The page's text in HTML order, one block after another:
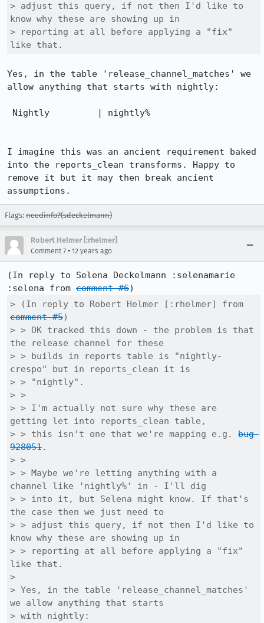
> adjust this query, if not then I'd like to
know why these are showing up in
> reporting at all before applying a "fix"
like that.
Yes, in the table 'release_channel_matches' we
allow anything that starts with nightly:
I imagine this was an ancient requirement baked
into the reports_clean transforms. Happy to
remove it but it may then break ancient
assumptions.
Flags: needinfo?(sdeckelmann)
Robert Helmer [:rhelmer]
Comment 7 • 12 years ago
(In reply to Selena Deckelmann :selenamarie
:selena from comment #6
comment #5)
> > OK tracked this down - the problem is that
the release channel for these
> > builds in reports table is "nightly-
crespo" but in reports_clean it is
> > "nightly".
> >
> > I'm actually not sure why these are
getting let into reports_clean table,
> > this isn't one that we're mapping e.g. bug
928051.
> >
> > Maybe we're letting anything with a
channel like 'nightly%' in - I'll dig
> > into it, but Selena might know. If that's
the case then we just need to
> > adjust this query, if not then I'd like to
know why these are showing up in
> > reporting at all before applying a "fix"
like that.
>
> Yes, in the table 'release_channel_matches'
we allow anything that starts
> with nightly: